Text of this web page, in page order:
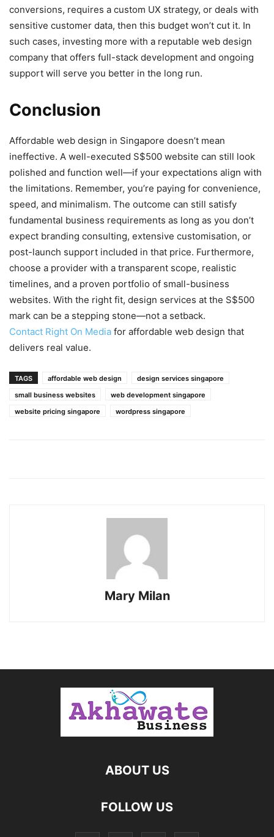
conversions, requires a custom UX strategy, or deals with
sensitive customer data, then this budget won’t cut it. In
such cases, investing more with a reputable web design
company that offers full-stack development and ongoing
support will serve you better in the long run.
Conclusion
Affordable web design in Singapore doesn’t mean
ineffective. A well-executed S$500 website can still look
polished and function well—if your expectations align with
the limitations. Remember, you’re paying for convenience,
speed, and minimalism. The outcome can still satisfy
fundamental business requirements as long as you don’t
expect branding consulting, extensive customisation, or
post-launch support included in that price. Furthermore,
choose a provider with a transparent scope, realistic
timelines, and a proven portfolio of small-business
websites. With the right fit, design services at the S$500
mark can be a stepping stone—not a setback.
Contact Right On Media for affordable web design that
delivers real value.
TAGS affordable web design
design services singapore
small business websites
web development singapore
website pricing singapore
wordpress singapore
Mary Milan
ABOUT US
FOLLOW US